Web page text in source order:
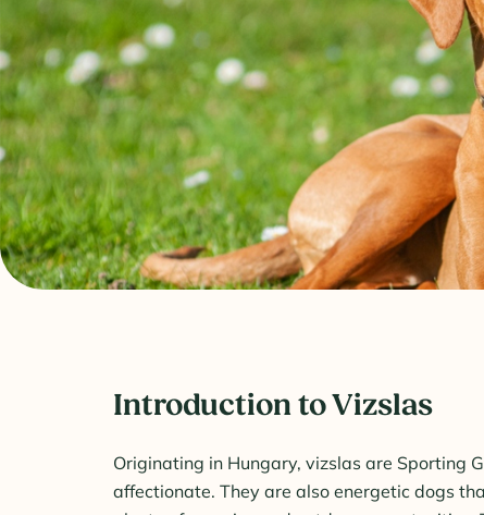
Introduction to Vizslas
Originating in Hungary, vizslas are Sporting
affectionate. They are also energetic dogs